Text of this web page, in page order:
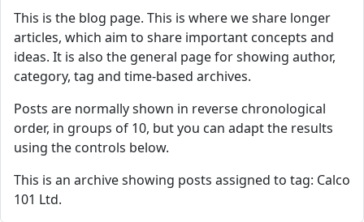
This is the blog page. This is where we share longer
articles, which aim to share important concepts and
ideas. It is also the general page for showing author,
category, tag and time-based archives.
Posts are normally shown in reverse chronological
order, in groups of 10, but you can adapt the results
using the controls below.
This is an archive showing posts assigned to tag: Calco
101 Ltd.